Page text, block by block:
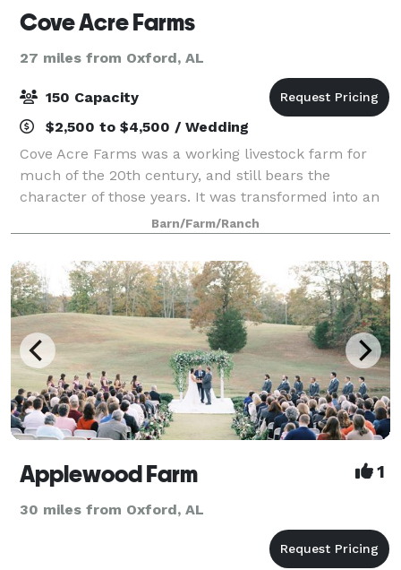
Cove Acre Farms
27 miles from Oxford, AL
150 Capacity
$2,500 to $4,500 / Wedding
Cove Acre Farms was a working livestock farm for
much of the 20th century, and still bears the
character of those years. It was transformed into an
event venue in 2014 by the Wright family. The
Johnson family purchased the farm in early 201
Barn/Farm/Ranch
Applewood Farm 1
30 miles from Oxford, AL